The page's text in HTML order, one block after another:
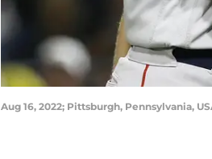
Aug 16, 2022; Pittsburgh, Pennsylvania,